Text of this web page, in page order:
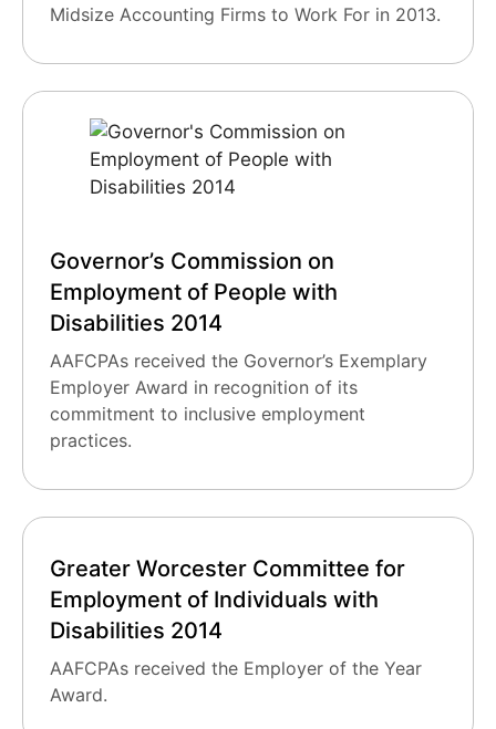
Midsize Accounting Firms to Work For in 2013.
Governor’s Commission on
Employment of People with
Disabilities 2014
AAFCPAs received the Governor’s Exemplary
Employer Award in recognition of its
commitment to inclusive employment
practices.
Greater Worcester Committee for
Employment of Individuals with
Disabilities 2014
AAFCPAs received the Employer of the Year
Award.